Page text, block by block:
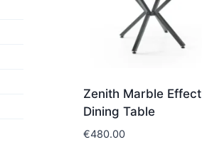
Zenith Marble Effect
Dining Table
€480.00